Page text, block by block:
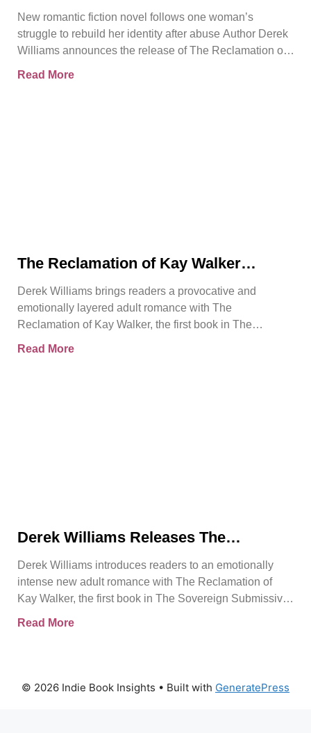
Reclamation of Kay Walker
New romantic fiction novel follows one woman’s
struggle to rebuild her identity after abuse Author Derek
Williams announces the release of The Reclamation of
Read More
The Reclamation of Kay Walker
About Survival, Consent, and
Emotional Rebirth
Derek Williams brings readers a provocative and
emotionally layered adult romance with The
Reclamation of Kay Walker, the first book in The
Read More
Derek Williams Releases The
Adult Romance About Healing, Trust,
and Reclaiming the Self
Derek Williams introduces readers to an emotionally
intense new adult romance with The Reclamation of
Kay Walker, the first book in The Sovereign Submissive
Read More
© 2026 Indie Book Insights • Built with GeneratePress